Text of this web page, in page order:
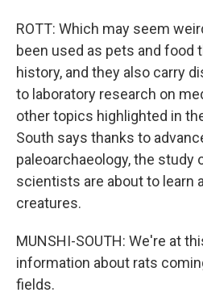
ROTT: Which may seem
been used as pets and food
history, and they also carry
to laboratory research on
other topics highlighted in
South says thanks to
paleoarchaeology, the study
scientists are about to learn
creatures.
MUNSHI-SOUTH: We're at
information about rats
fields.